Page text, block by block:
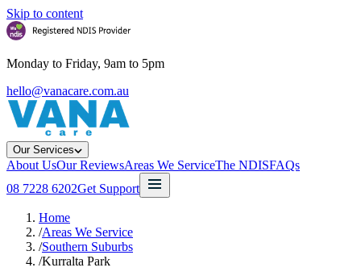
Skip to content
Monday to Friday, 9am to 5pm
hello@vanacare.com.au
Our Services
About UsOur ReviewsAreas We ServiceThe NDISFAQs
08 7228 6202Get Support
Home
/Areas We Service
/Southern Suburbs
/Kurralta Park